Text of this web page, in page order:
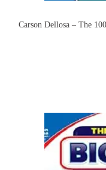
Carson Dellosa – The